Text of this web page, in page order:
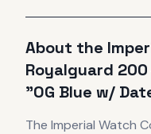
About the
Royalguard
"OG Blue w/
The Imperial Watch